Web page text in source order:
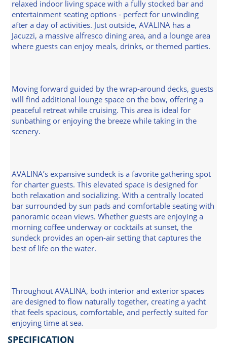
relaxed indoor living space with a fully stocked bar and
entertainment seating options - perfect for unwinding
after a day of activities. Just outside, AVALINA has a
Jacuzzi, a massive alfresco dining area, and a lounge area
where guests can enjoy meals, drinks, or themed parties.
Moving forward guided by the wrap-around decks, guests
will find additional lounge space on the bow, offering a
peaceful retreat while cruising. This area is ideal for
sunbathing or enjoying the breeze while taking in the
scenery.
AVALINA’s expansive sundeck is a favorite gathering spot
for charter guests. This elevated space is designed for
both relaxation and socializing. With a centrally located
bar surrounded by sun pads and comfortable seating with
panoramic ocean views. Whether guests are enjoying a
morning coffee underway or cocktails at sunset, the
sundeck provides an open-air setting that captures the
best of life on the water.
Throughout AVALINA, both interior and exterior spaces
are designed to flow naturally together, creating a yacht
that feels spacious, comfortable, and perfectly suited for
enjoying time at sea.
SPECIFICATION